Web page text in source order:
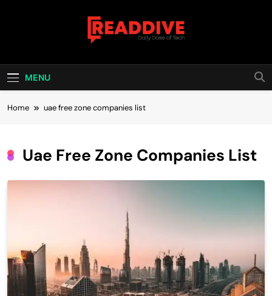
Read Dive
MENU
Home uae free zone companies list
Uae Free Zone Companies List